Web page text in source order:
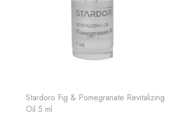
Stardoro Fig & Pomegranate Revitalizing
Oil 5 ml